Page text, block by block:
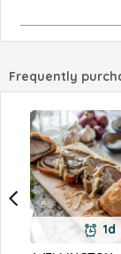
Frequently
1d